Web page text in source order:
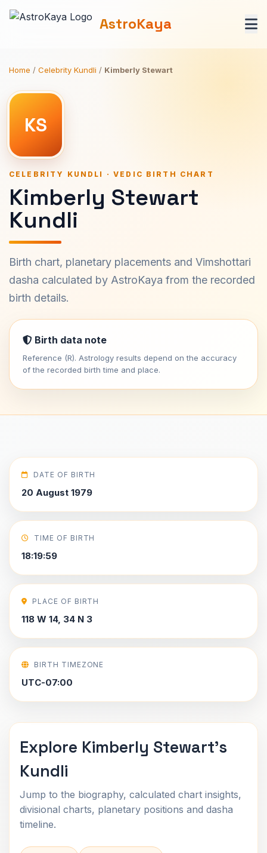
AstroKaya
Home / Celebrity Kundli / Kimberly Stewart
KS
CELEBRITY KUNDLI · VEDIC BIRTH CHART
Kimberly Stewart
Kundli
Birth chart, planetary placements and Vimshottari
dasha calculated by AstroKaya from the recorded
birth details.
Birth data note
Reference (R). Astrology results depend on the accuracy
of the recorded birth time and place.
DATE OF BIRTH
20 August 1979
TIME OF BIRTH
18:19:59
PLACE OF BIRTH
118 W 14, 34 N 3
BIRTH TIMEZONE
UTC-07:00
Explore Kimberly Stewart's
Kundli
Jump to the biography, calculated chart insights,
divisional charts, planetary positions and dasha
timeline.